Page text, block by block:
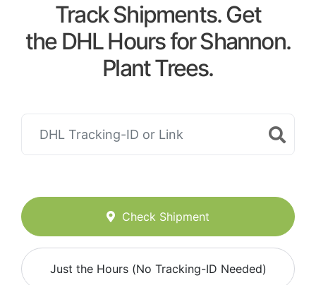
Track Shipments. Get
the DHL Hours for Shannon.
Plant Trees.
Check Shipment
Just the Hours (No Tracking-ID Needed)